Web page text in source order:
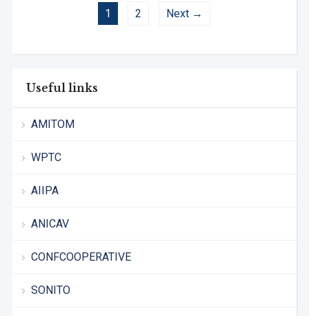
Useful links
AMITOM
WPTC
AIIPA
ANICAV
CONFCOOPERATIVE
SONITO
1 2 Next →